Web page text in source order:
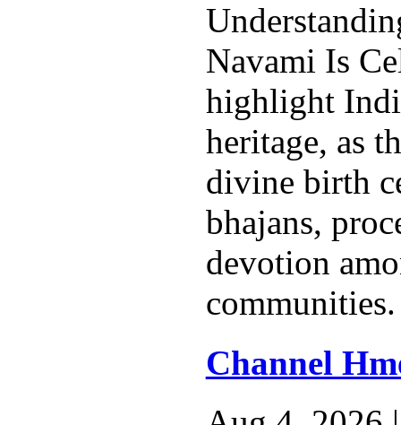
Navami Is
highlight
heritage, as
divine birth
bhajans,
devotion
Channel